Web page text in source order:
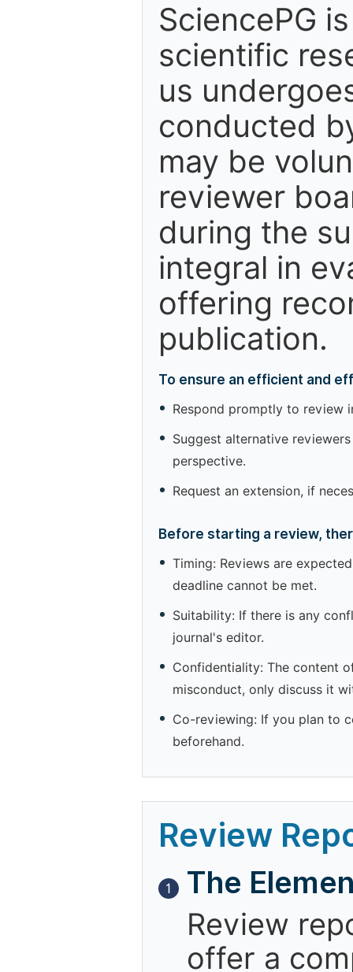
SciencePG
scientific
us
conducted
may be
reviewer
during the
integral in
offering
publication.
To ensure an efficient and
Respond promptly to review
Suggest alternative
perspective.
Request an extension, if
Before starting a review,
Timing: Reviews are
deadline cannot be met.
Suitability: If there is any
journal's editor.
Confidentiality: The content
misconduct, only discuss it
Co-reviewing: If you plan to
beforehand.
Review
1
The
Review
offer a